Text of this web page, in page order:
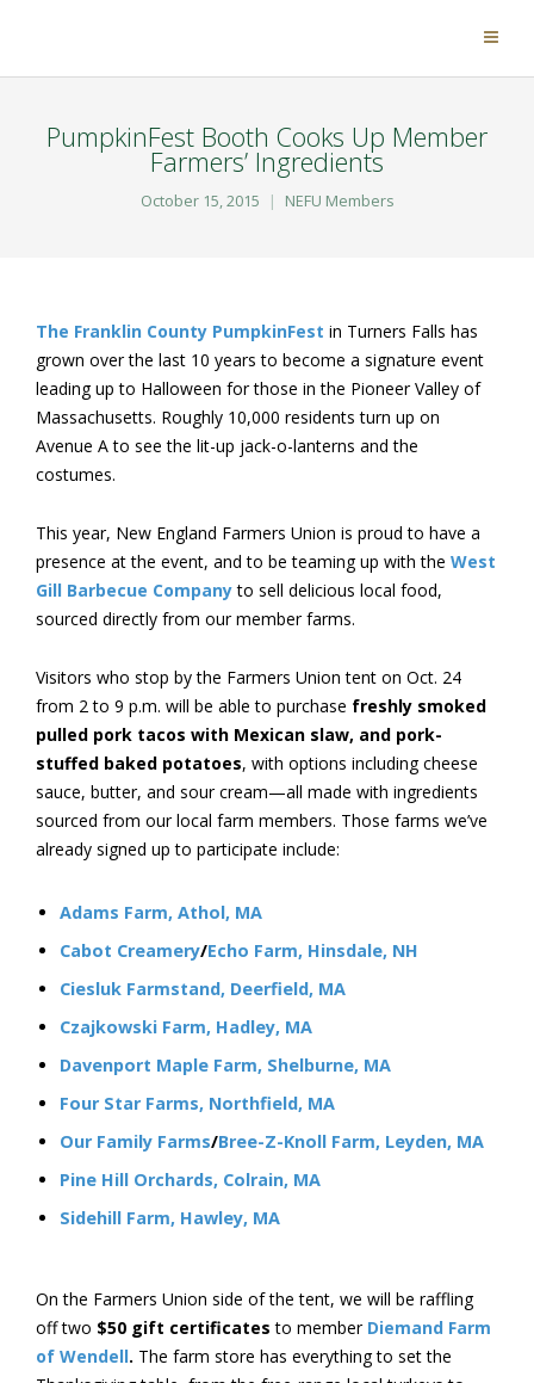
PumpkinFest Booth Cooks Up Member
Farmers’ Ingredients
October 15, 2015 NEFU Members
The Franklin County PumpkinFest in Turners Falls has
grown over the last 10 years to become a signature event
leading up to Halloween for those in the Pioneer Valley of
Massachusetts. Roughly 10,000 residents turn up on
Avenue A to see the lit-up jack-o-lanterns and the
costumes.
This year, New England Farmers Union is proud to have a
presence at the event, and to be teaming up with the West
Gill Barbecue Companyto sell delicious local food,
sourced directly from our member farms.
Visitors who stop by the Farmers Union tent on Oct. 24
from 2 to 9 p.m. will be able to purchase freshly smoked
pulled pork tacos with Mexican slaw, and pork-
stuffed baked potatoes, with options including cheese
sauce, butter, and sour cream—all made with ingredients
sourced from our local farm members. Those farms we’ve
already signed up to participate include:
Adams Farm, Athol, MA
Cabot Creamery/Echo Farm, Hinsdale, NH
Ciesluk Farmstand, Deerfield, MA
Czajkowski Farm, Hadley, MA
Davenport Maple Farm, Shelburne, MA
Four Star Farms, Northfield, MA
Our Family Farms/Bree-Z-Knoll Farm, Leyden, MA
Pine Hill Orchards, Colrain, MA
Sidehill Farm, Hawley, MA
On the Farmers Union side of the tent, we will be raffling
off two $50 gift certificates to member Diemand Farm
of Wendell. The farm store has everything to set the